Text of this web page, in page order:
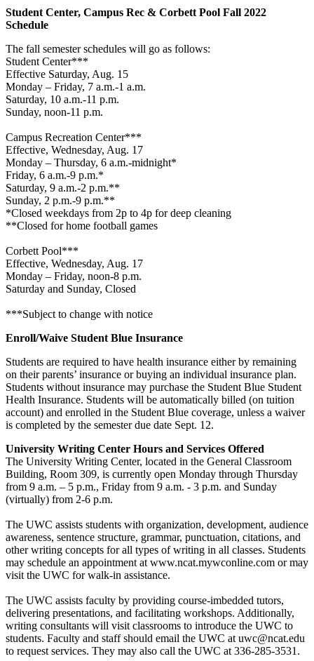
Student Center, Campus Rec & Corbett Pool Fall 2022
Schedule
The fall semester schedules will go as follows:
Student Center***
Effective Saturday, Aug. 15
Monday – Friday, 7 a.m.-1 a.m.
Saturday, 10 a.m.-11 p.m.
Sunday, noon-11 p.m.
Campus Recreation Center***
Effective, Wednesday, Aug. 17
Monday – Thursday, 6 a.m.-midnight*
Friday, 6 a.m.-9 p.m.*
Saturday, 9 a.m.-2 p.m.**
Sunday, 2 p.m.-9 p.m.**
*Closed weekdays from 2p to 4p for deep cleaning
**Closed for home football games
Corbett Pool***
Effective, Wednesday, Aug. 17
Monday – Friday, noon-8 p.m.
Saturday and Sunday, Closed
***Subject to change with notice
Enroll/Waive Student Blue Insurance
Students are required to have health insurance either by remaining
on their parents’ insurance or buying an individual insurance plan.
Students without insurance may purchase the Student Blue Student
Health Insurance. Students will be automatically billed (on tuition
account) and enrolled in the Student Blue coverage, unless a waiver
is completed by the semester due date Sept. 12.
University Writing Center Hours and Services Offered
The University Writing Center, located in the General Classroom
Building, Room 309, is currently open Monday through Thursday
from 9 a.m. – 5 p.m., Friday from 9 a.m. - 3 p.m. and Sunday
(virtually) from 2-6 p.m.
The UWC assists students with organization, development, audience
awareness, sentence structure, grammar, punctuation, citations, and
other writing concepts for all types of writing in all classes. Students
may schedule an appointment at www.ncat.mywconline.com or may
visit the UWC for walk-in assistance.
The UWC assists faculty by providing course-imbedded tutors,
delivering presentations, and facilitating workshops. Additionally,
writing consultants will visit classrooms to introduce the UWC to
students. Faculty and staff should email the UWC at uwc@ncat.edu
to request services. They may also call the UWC at 336-285-3531.